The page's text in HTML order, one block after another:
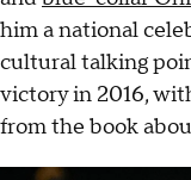
him a national
cultural talking
victory in 2016,
from the book